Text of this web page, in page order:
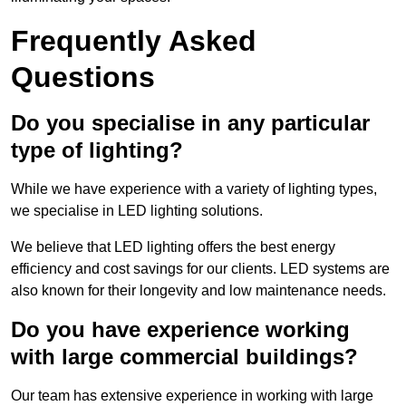
Frequently Asked
Questions
Do you specialise in any particular
type of lighting?
While we have experience with a variety of lighting types,
we specialise in LED lighting solutions.
We believe that LED lighting offers the best energy
efficiency and cost savings for our clients. LED systems are
also known for their longevity and low maintenance needs.
Do you have experience working
with large commercial buildings?
Our team has extensive experience in working with large